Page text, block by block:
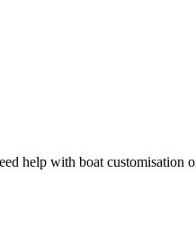
help with boat customisation